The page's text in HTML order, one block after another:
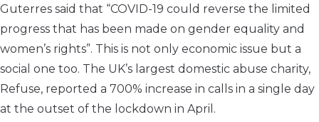
Guterres said that “COVID-19 could reverse the limited
progress that has been made on gender equality and
women’s rights”. This is not only economic issue but a
social one too. The UK’s largest domestic abuse charity,
Refuse, reported a 700% increase in calls in a single day
at the outset of the lockdown in April.